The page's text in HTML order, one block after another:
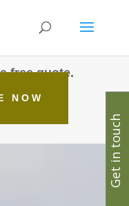
free quote.
NOW
Get in touch